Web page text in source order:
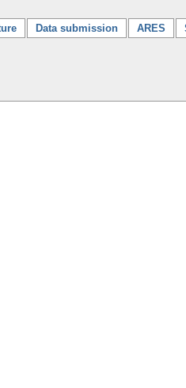
Data submission ARES